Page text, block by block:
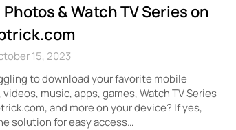
& Watch TV Series on
15, 2023
to download your favorite mobile
music, apps, games, Watch TV Series
and more on your device? If yes,
solution for easy access…